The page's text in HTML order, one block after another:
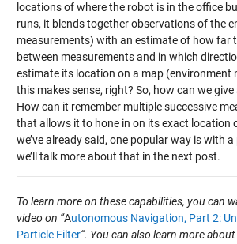
locations of where the robot is in the office
runs, it blends together observations of the
measurements) with an estimate of how far
between measurements and in which
estimate its location on a map (environment
this makes sense, right? So, how can we
How can it remember multiple successive
that allows it to hone in on its exact location
we’ve already said, one popular way is with
we’ll talk more about that in the next post.
To learn more on these capabilities, you can
video on “Autonomous Navigation, Part 2:
Particle Filter“. You can also learn more